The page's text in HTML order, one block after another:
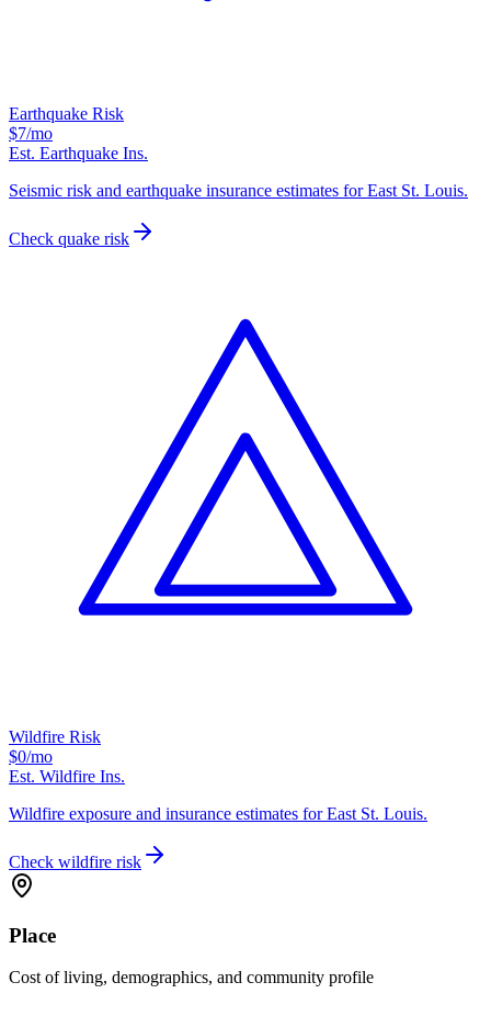
Earthquake Risk
$7/mo
Est. Earthquake Ins.
Seismic risk and earthquake insurance estimates for East St. Louis.
Check quake risk
Wildfire Risk
$0/mo
Est. Wildfire Ins.
Wildfire exposure and insurance estimates for East St. Louis.
Check wildfire risk
Place
Cost of living, demographics, and community profile